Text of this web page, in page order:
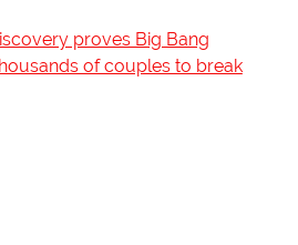
proves Big Bang
of couples to break